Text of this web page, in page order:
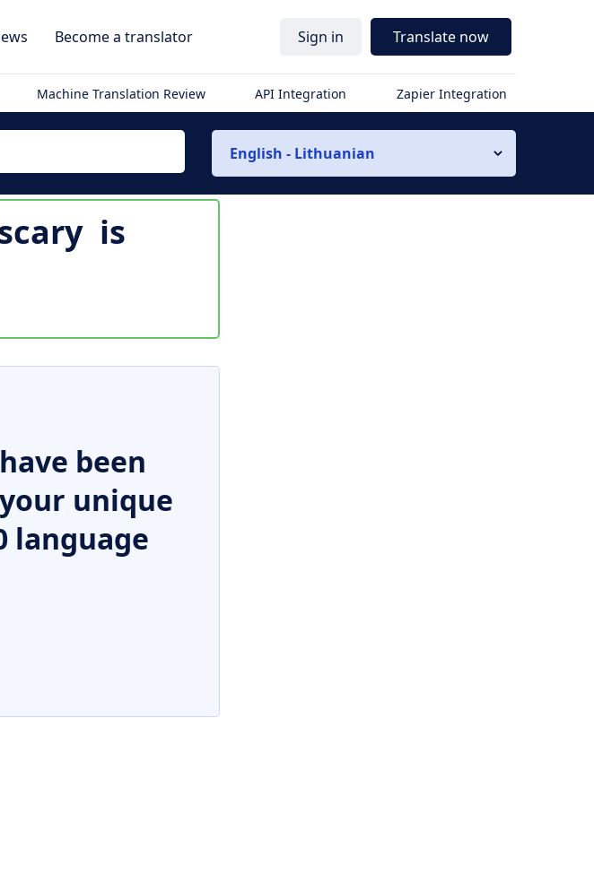
Become a translator Sign in Translate now
Machine Translation Review API Integration Zapier Integration
English - Lithuanian
is
been
unique
language